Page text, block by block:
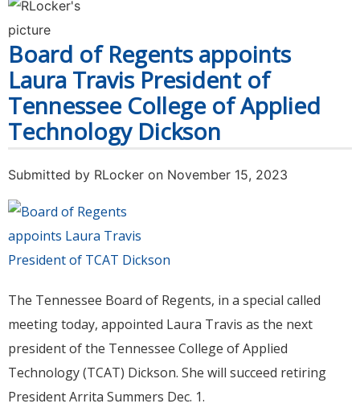
earning Postsecondary Aligned Advising
Board of Regents appoints
Laura Travis President of
Tennessee College of Applied
Technology Dickson
Submitted by RLocker on November 15, 2023
The Tennessee Board of Regents, in a special called
meeting today, appointed Laura Travis as the next
president of the Tennessee College of Applied
Technology (TCAT) Dickson. She will succeed retiring
President Arrita Summers Dec. 1.